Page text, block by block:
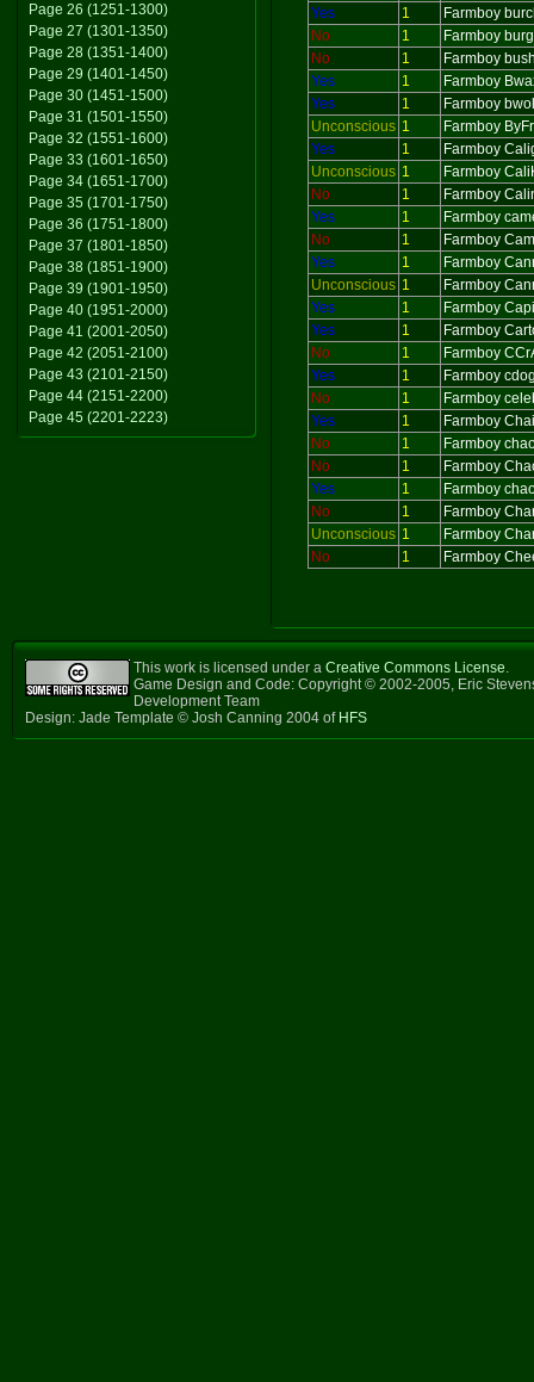
Page 26 (1251-1300)
Page 27 (1301-1350)
Page 28 (1351-1400)
Page 29 (1401-1450)
Page 30 (1451-1500)
Page 31 (1501-1550)
Page 32 (1551-1600)
Page 33 (1601-1650)
Page 34 (1651-1700)
Page 35 (1701-1750)
Page 36 (1751-1800)
Page 37 (1801-1850)
Page 38 (1851-1900)
Page 39 (1901-1950)
Page 40 (1951-2000)
Page 41 (2001-2050)
Page 42 (2051-2100)
Page 43 (2101-2150)
Page 44 (2151-2200)
Page 45 (2201-2223)
Yes
1
Farmboy
No
1
Farmboy
No
1
Farmboy
Yes
1
Farmboy
Yes
1
Farmboy
Unconscious 1
Farmboy
Yes
1
Farmboy
Unconscious 1
Farmboy
No
1
Farmboy
Yes
1
Farmboy
No
1
Farmboy
Yes
1
Farmboy
Unconscious 1
Farmboy
Yes
1
Farmboy
Yes
1
Farmboy
No
1
Farmboy
Yes
1
Farmboy
No
1
Farmboy
Yes
1
Farmboy
No
1
Farmboy
No
1
Farmboy
Yes
1
Farmboy
No
1
Farmboy
Unconscious 1
Farmboy
No
1 Farmboy
This work is licensed under a Creative Commons License.
Game Design and Code: Copyright © 2002-2005, Eric
Development Team
Design: Jade Template © Josh Canning 2004 of HFS